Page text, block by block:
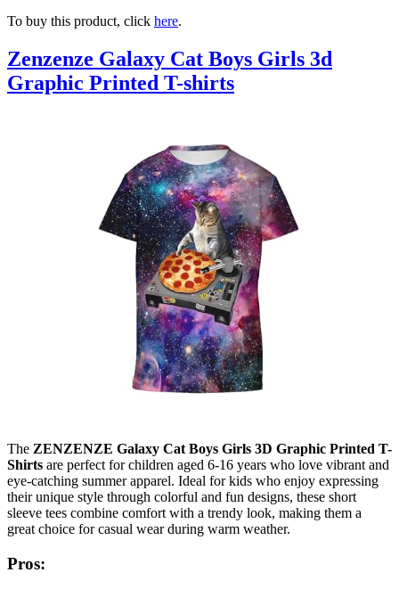
To buy this product, click here.
Zenzenze Galaxy Cat Boys Girls 3d
Graphic Printed T-shirts
The ZENZENZE Galaxy Cat Boys Girls 3D Graphic Printed T-
Shirts are perfect for children aged 6-16 years who love vibrant and
eye-catching summer apparel. Ideal for kids who enjoy expressing
their unique style through colorful and fun designs, these short
sleeve tees combine comfort with a trendy look, making them a
great choice for casual wear during warm weather.
Pros: